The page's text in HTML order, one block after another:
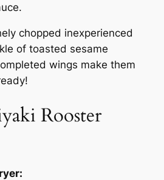
chopped inexperienced
of toasted sesame
wings make them
Rooster